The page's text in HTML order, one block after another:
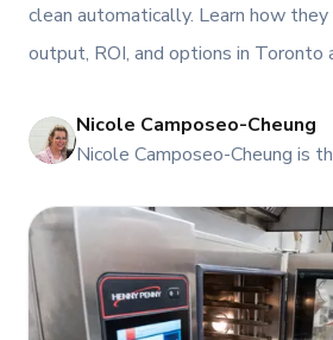
clean automatically. Learn how they
output, ROI, and options in Toronto
NI
Nicole Camposeo-Cheung
Nicole Camposeo-Cheung is
Equipment Solutions,
premium commercial
combines her expertise in
and fashion arts to foster a
people-centric corporate